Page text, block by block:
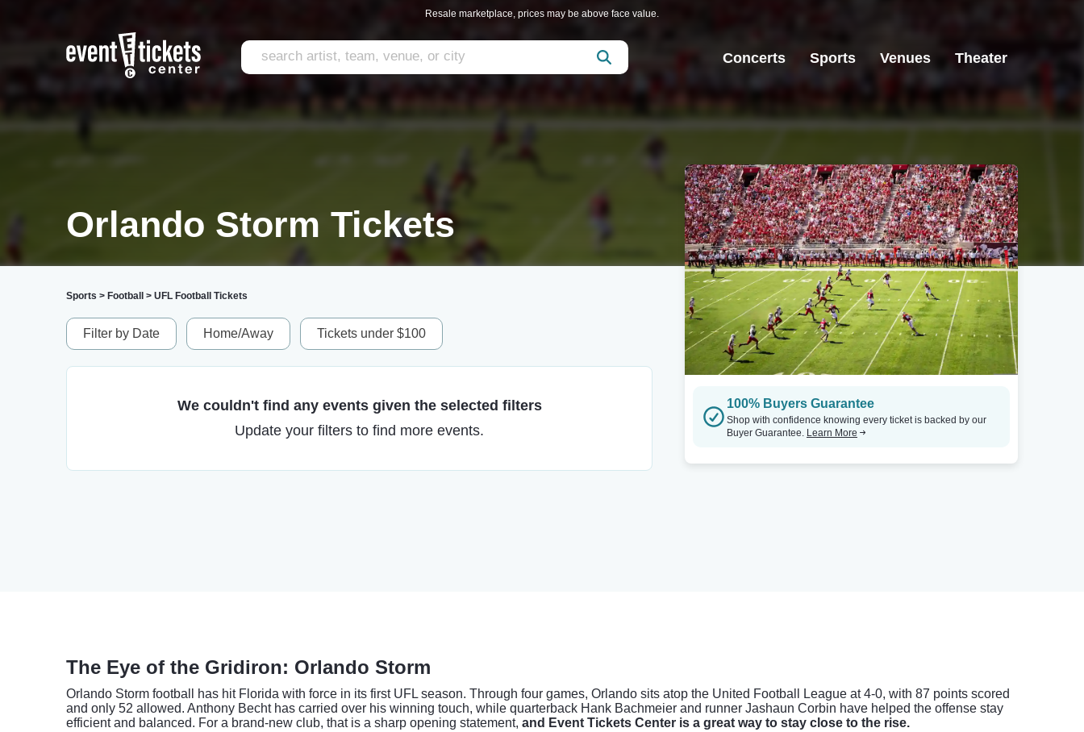
Resale marketplace, prices may be above face value.
Concerts Sports Venues Theater
Orlando Storm Tickets
Sports > Football > UFL Football Tickets
Filter by Date Home/Away Tickets under $100
We couldn't find any events given the selected filters
Update your filters to find more events.
100% Buyers Guarantee
Shop with confidence knowing every ticket is backed by our
Buyer Guarantee. Learn More
The Eye of the Gridiron: Orlando Storm
Orlando Storm football has hit Florida with force in its first UFL season. Through four games, Orlando sits atop the United Football League at 4-0, with 87 points scored
and only 52 allowed. Anthony Becht has carried over his winning touch, while quarterback Hank Bachmeier and runner Jashaun Corbin have helped the offense stay
efficient and balanced. For a brand-new club, that is a sharp opening statement, and Event Tickets Center is a great way to stay close to the rise.